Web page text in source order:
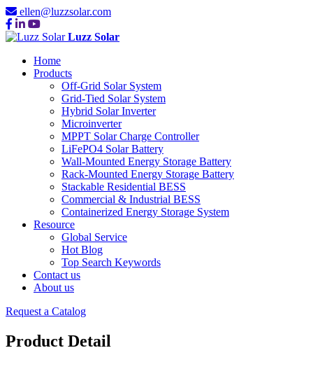
ellen@luzzsolar.com
Luzz Solar
Home
Products
Off-Grid Solar System
Grid-Tied Solar System
Hybrid Solar Inverter
Microinverter
MPPT Solar Charge Controller
LiFePO4 Solar Battery
Wall-Mounted Energy Storage Battery
Rack-Mounted Energy Storage Battery
Stackable Residential BESS
Commercial & Industrial BESS
Containerized Energy Storage System
Resource
Global Service
Hot Blog
Top Search Keywords
Contact us
About us
Request a Catalog
Product Detail